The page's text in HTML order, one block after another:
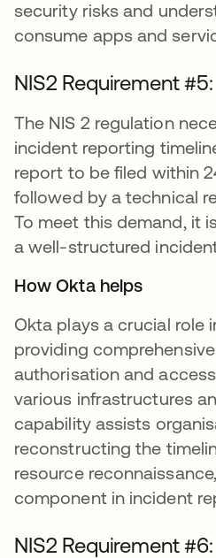
security risks and
consume apps and
NIS2 Requirement
The NIS 2 regulation
incident reporting
report to be filed within
followed by a technical
To meet this demand, it
a well-structured
How Okta helps
Okta plays a crucial role
providing
authorisation and
various infrastructures
capability assists
reconstructing the
resource
component in incident
NIS2 Requirement